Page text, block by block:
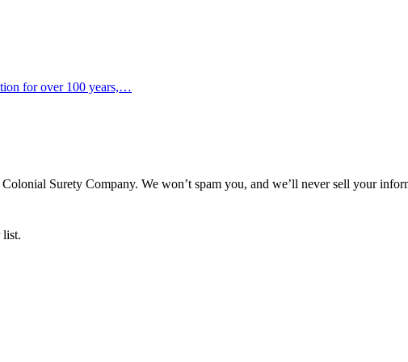
for over 100 years,…
Surety Company. We won’t spam you, and we’ll never sell your
list.